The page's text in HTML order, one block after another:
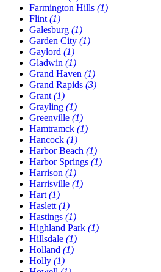
Farmington Hills (1)
Flint (1)
Galesburg (1)
Garden City (1)
Gaylord (1)
Gladwin (1)
Grand Haven (1)
Grand Rapids (3)
Grant (1)
Grayling (1)
Greenville (1)
Hamtramck (1)
Hancock (1)
Harbor Beach (1)
Harbor Springs (1)
Harrison (1)
Harrisville (1)
Hart (1)
Haslett (1)
Hastings (1)
Highland Park (1)
Hillsdale (1)
Holland (1)
Holly (1)